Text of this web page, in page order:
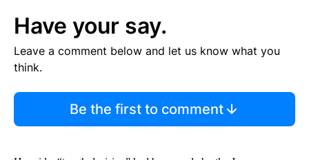
Have your say.
Leave a comment below and let us know what you
think.
Be the first to comment